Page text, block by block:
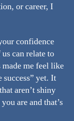
or career, I
confidence
can relate to
me feel like
success” yet. It
aren’t shiny
are and that’s